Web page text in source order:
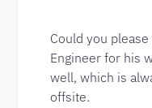
Could you
Engineer for his
well, which is
offsite.